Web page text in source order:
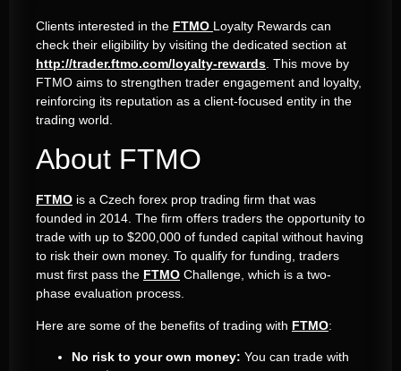
Clients interested in the FTMO Loyalty Rewards can
check their eligibility by visiting the dedicated section at
http://trader.ftmo.com/loyalty-rewards . This move by
FTMO aims to strengthen trader engagement and loyalty,
reinforcing its reputation as a client-focused entity in the
trading world.
About FTMO
FTMO is a Czech forex prop trading firm that was
founded in 2014. The firm offers traders the opportunity to
trade with up to $200,000 of funded capital without having
to risk their own money. To qualify for funding, traders
must first pass the FTMO Challenge, which is a two-
phase evaluation process.
Here are some of the benefits of trading with FTMO:
No risk to your own money: You can trade with